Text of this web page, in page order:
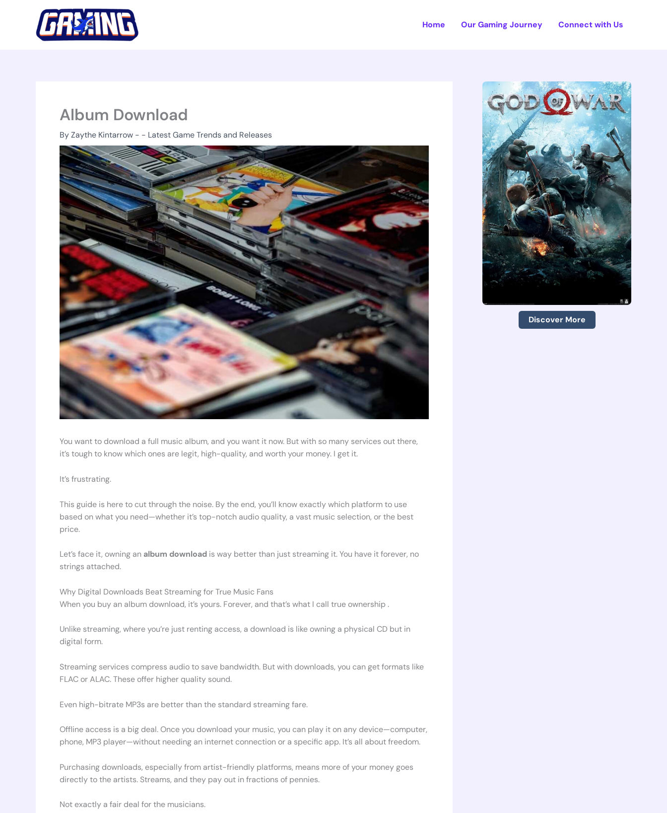
Home Our Gaming Journey Connect with Us
Album Download
ByZaythe Kintarrow - - Latest Game Trends and Releases
You want to download a full music album, and you want it now. But with so many services out there,
it’s tough to know which ones are legit, high-quality, and worth your money. I get it.
It’s frustrating.
This guide is here to cut through the noise. By the end, you’ll know exactly which platform to use
based on what you need—whether it’s top-notch audio quality, a vast music selection, or the best
price.
Let’s face it, owning an album download is way better than just streaming it. You have it forever, no
strings attached.
Why Digital Downloads Beat Streaming for True Music Fans
When you buy an album download, it’s yours. Forever, and that’s what I call true ownership .
Unlike streaming, where you’re just renting access, a download is like owning a physical CD but in
digital form.
Streaming services compress audio to save bandwidth. But with downloads, you can get formats like
FLAC or ALAC. These offer higher quality sound.
Even high-bitrate MP3s are better than the standard streaming fare.
Offline access is a big deal. Once you download your music, you can play it on any device—computer,
phone, MP3 player—without needing an internet connection or a specific app. It’s all about freedom.
Purchasing downloads, especially from artist-friendly platforms, means more of your money goes
directly to the artists. Streams, and they pay out in fractions of pennies.
Not exactly a fair deal for the musicians.
Discover More